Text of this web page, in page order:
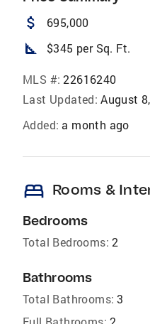
attach_money 695,000
square_foot $345 per Sq. Ft.
MLS #: 22616240
Last Updated: August
Added: a month ago
bed Rooms &
Bedrooms
Total Bedrooms: 2
Bathrooms
Total Bathrooms: 3